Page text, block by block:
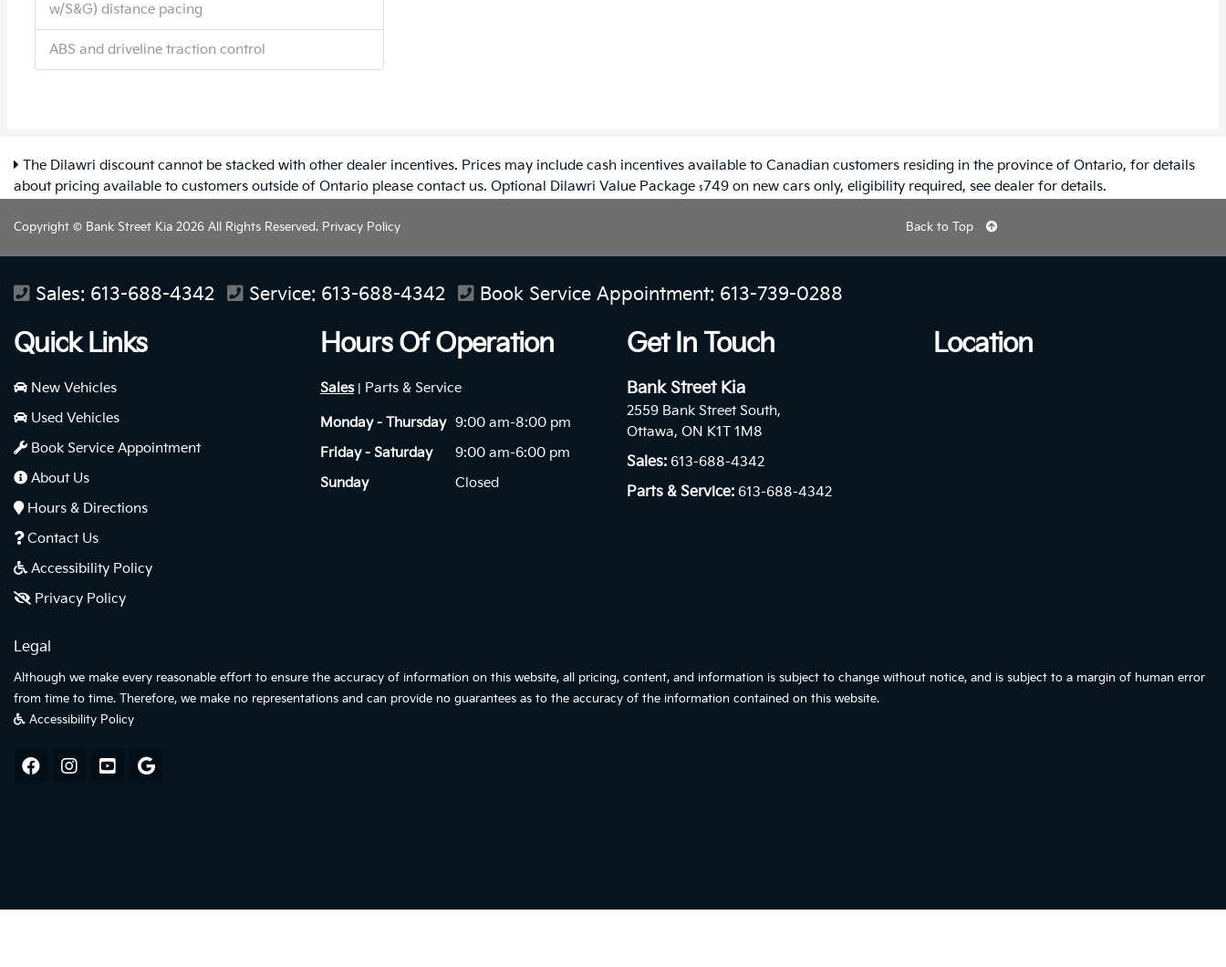
w/S&G) distance pacing
ABS and driveline traction control
The Dilawri discount cannot be stacked with other dealer incentives. Prices may include cash incentives available to Canadian customers residing in the province of Ontario, for details
about pricing available to customers outside of Ontario please contact us. Optional Dilawri Value Package $749 on new cars only, eligibility required, see dealer for details.
Copyright © Bank Street Kia 2026 All Rights Reserved. Privacy Policy Back to Top
Sales: 613-688-4342 Service: 613-688-4342 Book Service Appointment: 613-739-0288
Quick Links
New Vehicles
Used Vehicles
Book Service Appointment
About Us
Hours & Directions
Contact Us
Accessibility Policy
Privacy Policy
Hours Of Operation
Sales| Parts & Service
Monday - Thursday 9:00 am-8:00 pm
Friday - Saturday
9:00 am-6:00 pm
Sunday
Closed
Get In Touch
Bank Street Kia
2559 Bank Street South,
Ottawa, ON K1T 1M8
Sales: 613-688-4342
Parts & Service: 613-688-4342
Location
Legal
Although we make every reasonable effort to ensure the accuracy of information on this website, all pricing, content, and information is subject to change without notice, and is subject to a margin of human error
from time to time. Therefore, we make no representations and can provide no guarantees as to the accuracy of the information contained on this website.
Accessibility Policy